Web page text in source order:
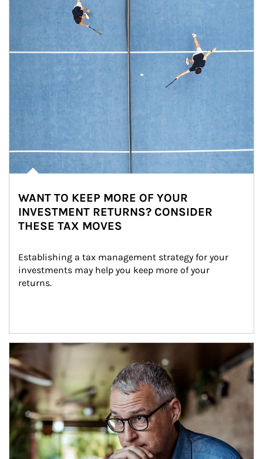
WANT TO KEEP MORE OF YOUR
INVESTMENT RETURNS? CONSIDER
THESE TAX MOVES
Establishing a tax management strategy for your
investments may help you keep more of your
returns.
Article Image